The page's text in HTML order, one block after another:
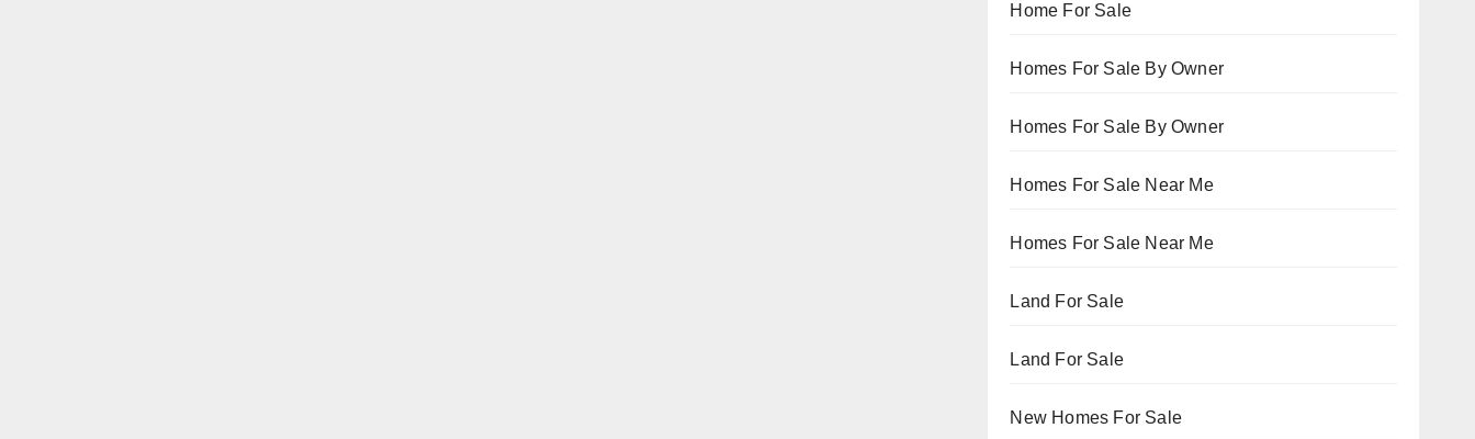
Home For Sale
Homes For Sale By Owner
Homes For Sale By Owner
Homes For Sale Near Me
Homes For Sale Near Me
Land For Sale
Land For Sale
New Homes For Sale